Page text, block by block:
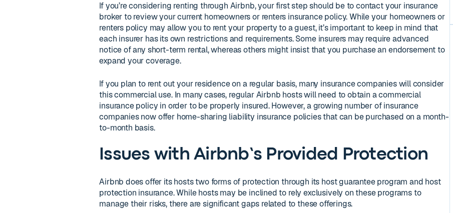
If you’re considering renting through Airbnb, your first step should be to contact your insurance
broker to review your current homeowners or renters insurance policy. While your homeowners or
renters policy may allow you to rent your property to a guest, it’s important to keep in mind that
each insurer has its own restrictions and requirements. Some insurers may require advanced
notice of any short-term rental, whereas others might insist that you purchase an endorsement to
expand your coverage.
If you plan to rent out your residence on a regular basis, many insurance companies will consider
this commercial use. In many cases, regular Airbnb hosts will need to obtain a commercial
insurance policy in order to be properly insured. However, a growing number of insurance
companies now offer home-sharing liability insurance policies that can be purchased on a month-
to-month basis.
Issues with Airbnb’s Provided Protection
Airbnb does offer its hosts two forms of protection through its host guarantee program and host
protection insurance. While hosts may be inclined to rely exclusively on these programs to
manage their risks, there are significant gaps related to these offerings.